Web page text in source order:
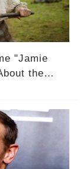
"Jamie
the
juice